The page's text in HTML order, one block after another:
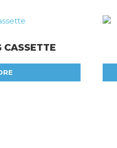
CASSETTE